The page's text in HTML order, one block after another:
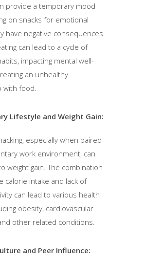
provide a temporary mood
on snacks for emotional
have negative consequences.
can lead to a cycle of
impacting mental well-
an unhealthy
with food.
Lifestyle and Weight Gain:
especially when paired
work environment, can
weight gain. The combination
calorie intake and lack of
can lead to various health
obesity, cardiovascular
other related conditions.
and Peer Influence: